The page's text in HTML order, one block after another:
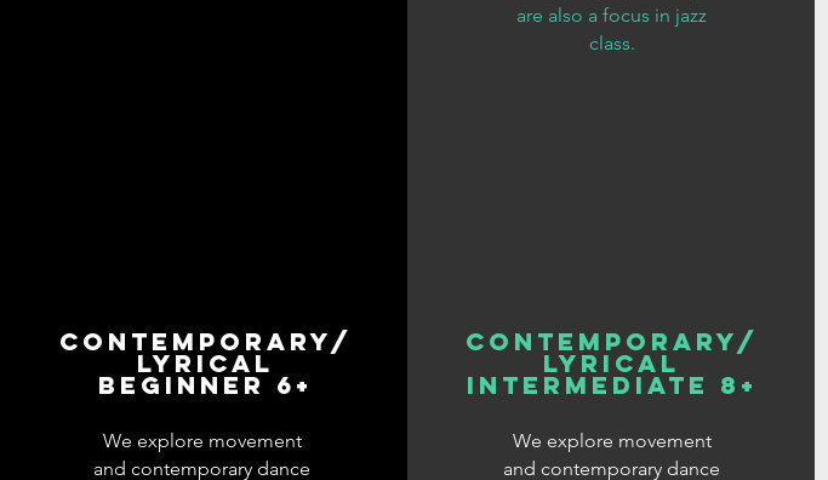
are also a focus in jazz
class.
Contemporary/
Lyrical
Beginner 6+
We explore movement
and contemporary dance
Contemporary/
Lyrical
Intermediate 8+
We explore movement
and contemporary dance